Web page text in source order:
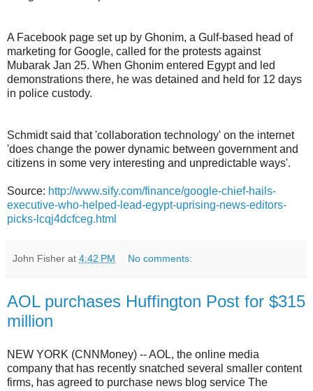
A Facebook page set up by Ghonim, a Gulf-based head of
marketing for Google, called for the protests against
Mubarak Jan 25. When Ghonim entered Egypt and led
demonstrations there, he was detained and held for 12 days
in police custody.
Schmidt said that 'collaboration technology' on the internet
'does change the power dynamic between government and
citizens in some very interesting and unpredictable ways'.
Source: http://www.sify.com/finance/google-chief-hails-
executive-who-helped-lead-egypt-uprising-news-editors-
picks-lcqj4dcfceg.html
John Fisher at 4:42 PM No comments:
AOL purchases Huffington Post for $315
million
NEW YORK (CNNMoney) -- AOL, the online media
company that has recently snatched several smaller content
firms, has agreed to purchase news blog service The